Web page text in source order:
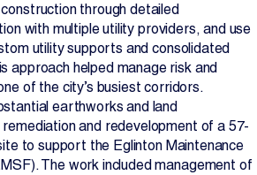
through detailed
with multiple utility providers, and use
utility supports and consolidated
approach helped manage risk and
of the city’s busiest corridors.
earthworks and land
and redevelopment of a 57-
to support the Eglinton Maintenance
The work included management of